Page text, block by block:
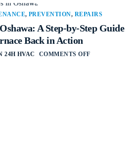
, PREVENTION, REPAIRS
A Step-by-Step Guide
Back in Action
24H HVAC COMMENTS OFF